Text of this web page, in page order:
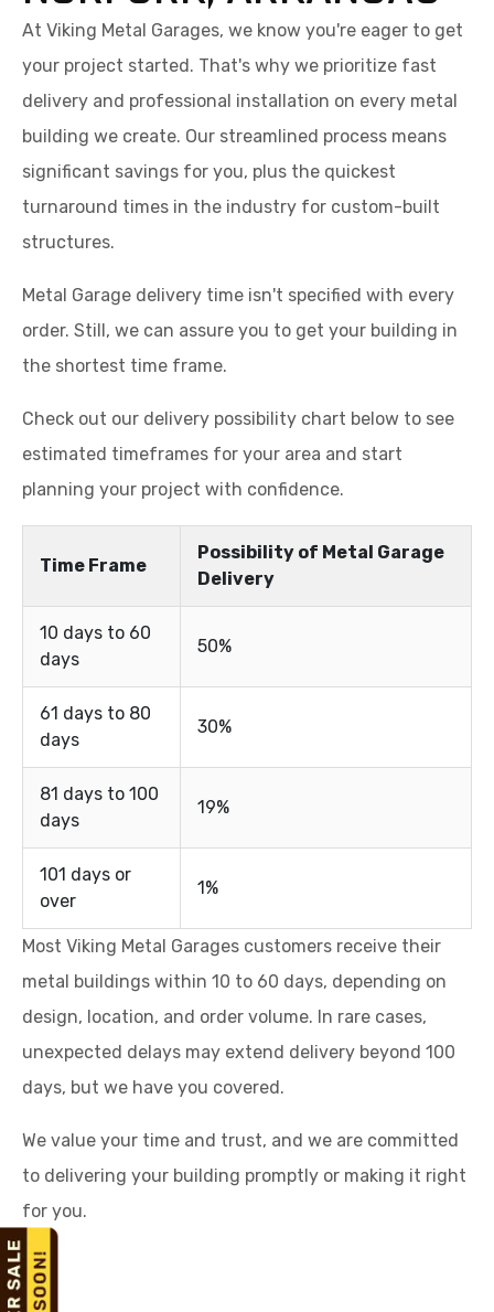
At Viking Metal Garages, we know you're eager to get
your project started. That's why we prioritize fast
delivery and professional installation on every metal
building we create. Our streamlined process means
significant savings for you, plus the quickest
turnaround times in the industry for custom-built
structures.
Metal Garage delivery time isn't specified with every
order. Still, we can assure you to get your building in
the shortest time frame.
Check out our delivery possibility chart below to see
estimated timeframes for your area and start
planning your project with confidence.
Time Frame
Possibility of Metal Garage
Delivery
10 days to 60
days
50%
61 days to 80
days
30%
81 days to 100
days
19%
101 days or
over
1%
Most Viking Metal Garages customers receive their
metal buildings within 10 to 60 days, depending on
design, location, and order volume. In rare cases,
unexpected delays may extend delivery beyond 100
days, but we have you covered.
We value your time and trust, and we are committed
to delivering your building promptly or making it right
for you.